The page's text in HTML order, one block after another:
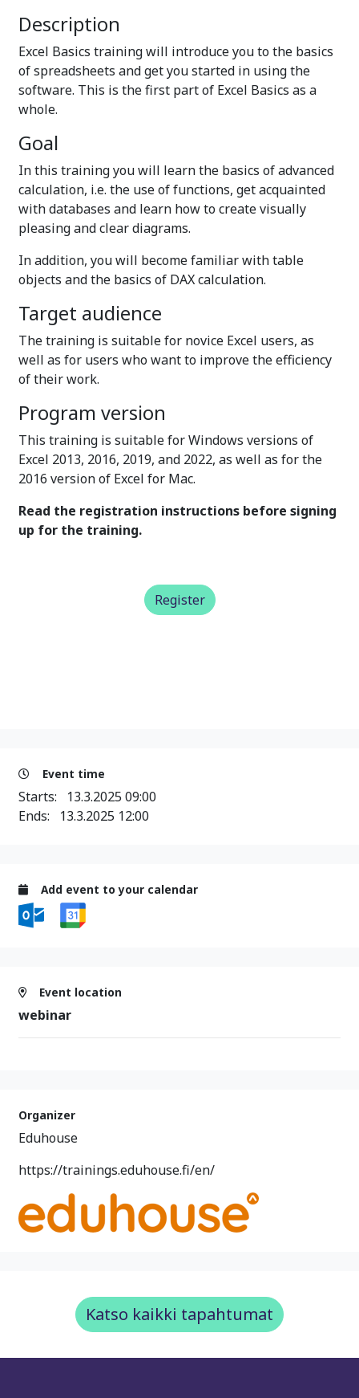
Description
Excel Basics training will introduce you to the basics
of spreadsheets and get you started in using the
software. This is the first part of Excel Basics as a
whole.
Goal
In this training you will learn the basics of advanced
calculation, i.e. the use of functions, get acquainted
with databases and learn how to create visually
pleasing and clear diagrams.
In addition, you will become familiar with table
objects and the basics of DAX calculation.
Target audience
The training is suitable for novice Excel users, as
well as for users who want to improve the efficiency
of their work.
Program version
This training is suitable for Windows versions of
Excel 2013, 2016, 2019, and 2022, as well as for the
2016 version of Excel for Mac.
Read the registration instructions before signing
up for the training.
Register
Event time
Starts: 13.3.2025 09:00
Ends: 13.3.2025 12:00
Add event to your calendar
Event location
webinar
Organizer
Eduhouse
https://trainings.eduhouse.fi/en/
Katso kaikki tapahtumat